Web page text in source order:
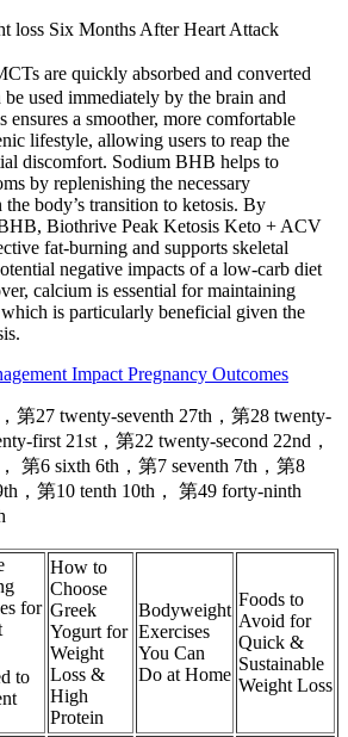
loss Six Months After Heart Attack
are quickly absorbed and converted
used immediately by the brain and
ensures a smoother, more comfortable
lifestyle, allowing users to reap the
discomfort. Sodium BHB helps to
by replenishing the necessary
body’s transition to ketosis. By
Biothrive Peak Ketosis Keto + ACV
fat-burning and supports skeletal
negative impacts of a low-carb diet
calcium is essential for maintaining
is particularly beneficial given the
Impact Pregnancy Outcomes
第27 twenty-seventh 27th，第28 twenty-
first 21st，第22 twenty-second 22nd，
第6 sixth 6th，第7 seventh 7th，第8
，第10 tenth 10th， 第49 forty-ninth
for
to
How to
Choose
Greek
Yogurt for
Weight
Loss &
High
Protein
Bodyweight
Exercises
You Can
Do at Home
Foods to
Avoid for
Quick &
Sustainable
Weight Loss